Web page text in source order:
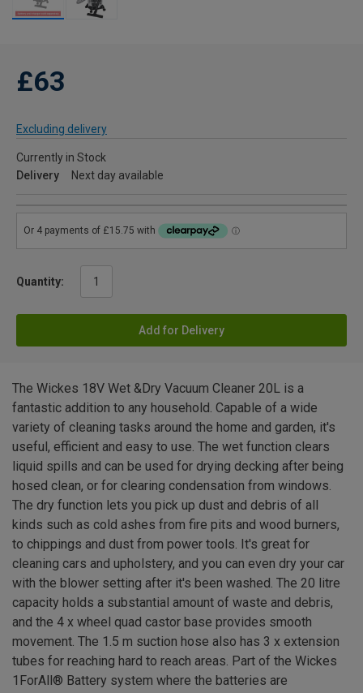
£63
Excluding delivery
Currently in Stock
Delivery
Next day available
Quantity:
Add for Delivery
The Wickes 18V Wet &Dry Vacuum Cleaner 20L is a
fantastic addition to any household. Capable of a wide
variety of cleaning tasks around the home and garden, it's
useful, efficient and easy to use. The wet function clears
liquid spills and can be used for drying decking after being
hosed clean, or for clearing condensation from windows.
The dry function lets you pick up dust and debris of all
kinds such as cold ashes from fire pits and wood burners,
to chippings and dust from power tools. It's great for
cleaning cars and upholstery, and you can even dry your car
with the blower setting after it's been washed. The 20 litre
capacity holds a substantial amount of waste and debris,
and the 4 x wheel quad castor base provides smooth
movement. The 1.5 m suction hose also has 3 x extension
tubes for reaching hard to reach areas. Part of the Wickes
1ForAll® Battery system where the batteries are